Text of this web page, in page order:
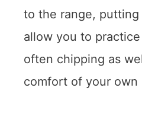
to the range, putting
allow you to
often chipping as
comfort of your own